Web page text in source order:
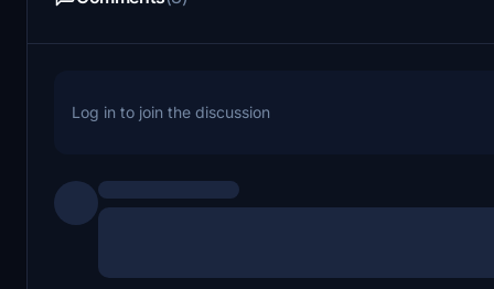
Log in to join the discussion